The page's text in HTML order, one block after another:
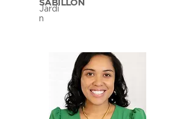
SABILLÓN
Jardí
n